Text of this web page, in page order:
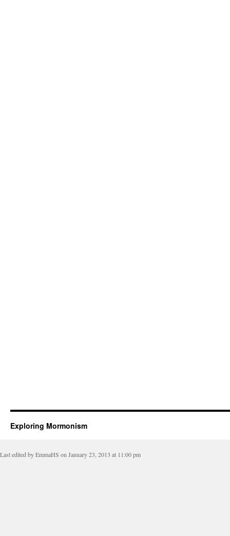
Exploring Mormonism
Last edited by EmmaHS on January 23, 2013 at 11:00 pm